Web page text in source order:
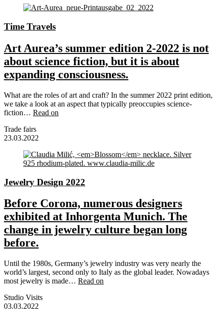
Time Travels
Art Aurea’s summer edition 2-2022 is not
about science fiction, but it is about
expanding consciousness.
What are the roles of art and craft? In the summer 2022 print edition,
we take a look at an aspect that typically preoccupies science-
fiction… Read on
Trade fairs
23.03.2022
Jewelry Design 2022
Before Corona, numerous designers
exhibited at Inhorgenta Munich. The
change in jewelry culture began long
before.
Until the 1980s, Germany’s jewelry industry was very nearly the
world’s largest, second only to Italy as the global leader. Nowadays
most jewelry is made… Read on
Studio Visits
03.03.2022